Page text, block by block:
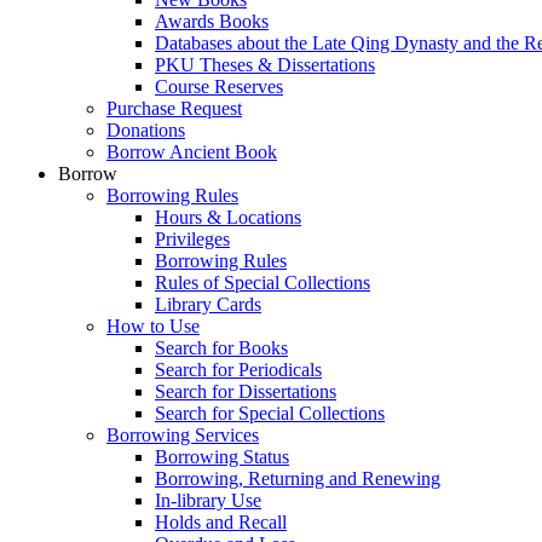
Awards Books
Databases about the Late Qing Dynasty and the
PKU Theses & Dissertations
Course Reserves
Purchase Request
Donations
Borrow Ancient Book
Borrow
Borrowing Rules
Hours & Locations
Privileges
Borrowing Rules
Rules of Special Collections
Library Cards
How to Use
Search for Books
Search for Periodicals
Search for Dissertations
Search for Special Collections
Borrowing Services
Borrowing Status
Borrowing, Returning and Renewing
In-library Use
Holds and Recall